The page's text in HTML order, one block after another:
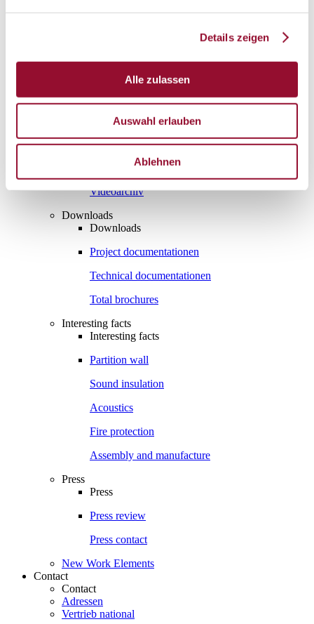
Details zeigen
Alle zulassen
Auswahl erlauben
Ablehnen
Tools
Planning tool for architects
CAD
Videoarchiv
Downloads
Downloads
Project documentationen
Technical documentationen
Total brochures
Interesting facts
Interesting facts
Partition wall
Sound insulation
Acoustics
Fire protection
Assembly and manufacture
Press
Press
Press review
Press contact
New Work Elements
Contact
Contact
Adressen
Vertrieb national